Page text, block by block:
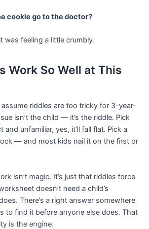
cookie go to the doctor?
was feeling a little crumbly.
Work So Well at This
riddles are too tricky for 3-year-
isn’t the child — it’s the riddle. Pick
unfamiliar, yes, it’ll fall flat. Pick a
— and most kids nail it on the first or
isn’t magic. It’s just that riddles force
doesn’t need a child’s
There’s a right answer somewhere
to find it before anyone else does. That
is the engine.